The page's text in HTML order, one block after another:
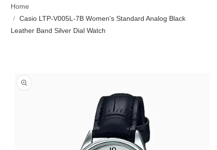
Home
/ Casio LTP-V005L-7B Women's Standard Analog Black
Leather Band Silver Dial Watch
To Product Information